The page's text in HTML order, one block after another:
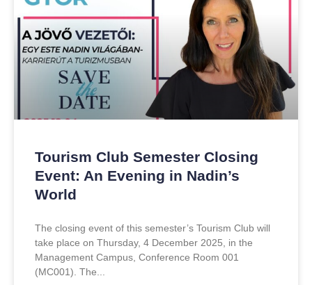
Tourism Club Semester Closing
Event: An Evening in Nadin’s
World
The closing event of this semester’s Tourism Club will
take place on Thursday, 4 December 2025, in the
Management Campus, Conference Room 001
(MC001). The